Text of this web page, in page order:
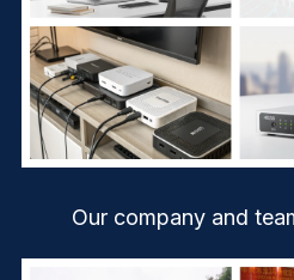
Our company and